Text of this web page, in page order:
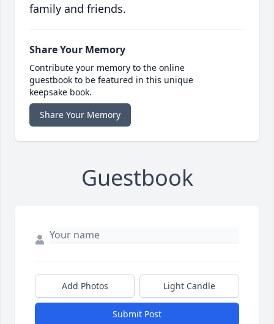
family and friends.
Share Your Memory
Contribute your memory to the online
guestbook to be featured in this unique
keepsake book.
Share Your Memory
Guestbook
Add Photos Light Candle
Submit Post